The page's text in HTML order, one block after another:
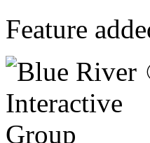
Feature